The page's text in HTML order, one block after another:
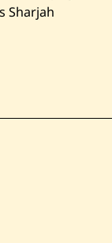
Sharjah